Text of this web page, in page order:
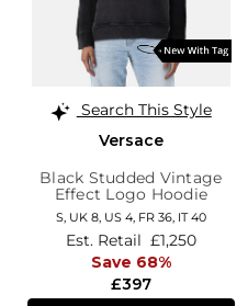
Search This Style
Versace
Black Studded Vintage
Effect Logo Hoodie
S, UK 8, US 4, FR 36, IT 40
£397
Est. Retail £1,250
Save 68%